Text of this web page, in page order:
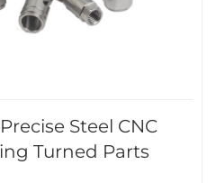
Steel CNC
Turned Parts